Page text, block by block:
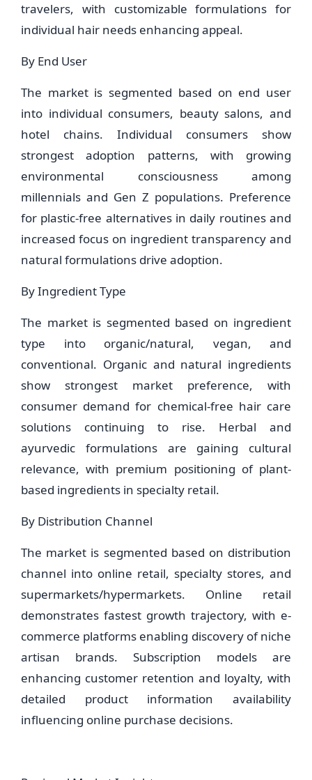
travelers, with customizable formulations for
individual hair needs enhancing appeal.
By End User
The market is segmented based on end user
into individual consumers, beauty salons, and
hotel chains. Individual consumers show
strongest adoption patterns, with growing
environmental consciousness among
millennials and Gen Z populations. Preference
for plastic-free alternatives in daily routines and
increased focus on ingredient transparency and
natural formulations drive adoption.
By Ingredient Type
The market is segmented based on ingredient
type into organic/natural, vegan, and
conventional. Organic and natural ingredients
show strongest market preference, with
consumer demand for chemical-free hair care
solutions continuing to rise. Herbal and
ayurvedic formulations are gaining cultural
relevance, with premium positioning of plant-
based ingredients in specialty retail.
By Distribution Channel
The market is segmented based on distribution
channel into online retail, specialty stores, and
supermarkets/hypermarkets. Online retail
demonstrates fastest growth trajectory, with e-
commerce platforms enabling discovery of niche
artisan brands. Subscription models are
enhancing customer retention and loyalty, with
detailed product information availability
influencing online purchase decisions.